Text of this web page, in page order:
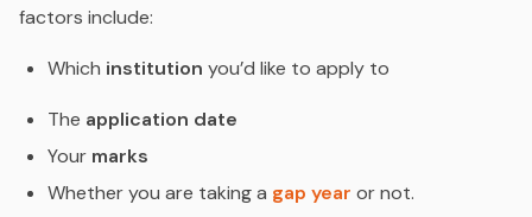
factors include:
Which institution you’d like to apply to
The application date
Your marks
Whether you are taking a gap year or not.